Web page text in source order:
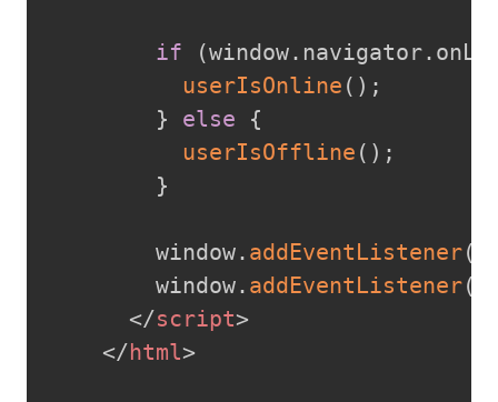
if (window. navigator.
userIsOnline ( ) ;
}
else
{
userIsOffline ( ) ;
}
        window
. addEventListener(
        window
. addEventListener(
</script>
</html>